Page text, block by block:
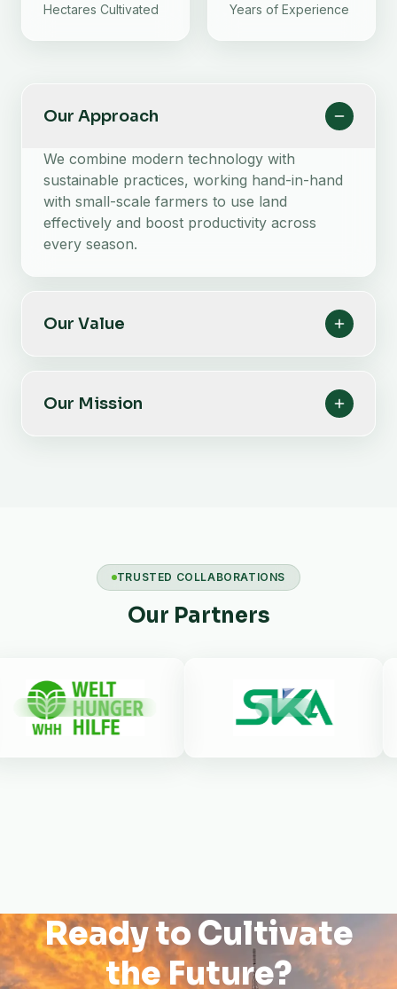
Hectares Cultivated Years of Experience
Our Approach
We combine modern technology with
sustainable practices, working hand-in-hand
with small-scale farmers to use land
effectively and boost productivity across
every season.
Our Value
Our Mission
TRUSTED COLLABORATIONS
Our Partners
Ready to Cultivate
the Future?